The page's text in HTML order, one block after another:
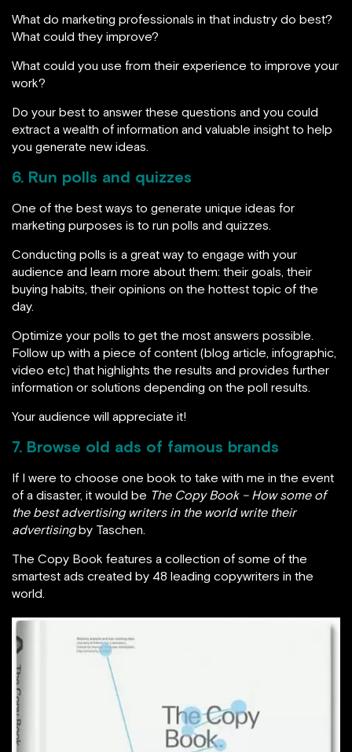
What do marketing professionals in that industry do best?
What could they improve?
What could you use from their experience to improve your
work?
Do your best to answer these questions and you could
extract a wealth of information and valuable insight to help
you generate new ideas.
6. Run polls and quizzes
One of the best ways to generate unique ideas for
marketing purposes is to run polls and quizzes.
Conducting polls is a great way to engage with your
audience and learn more about them: their goals, their
buying habits, their opinions on the hottest topic of the
day.
Optimize your polls to get the most answers possible.
Follow up with a piece of content (blog article, infographic,
video etc) that highlights the results and provides further
information or solutions depending on the poll results.
Your audience will appreciate it!
7. Browse old ads of famous brands
If I were to choose one book to take with me in the event
of a disaster, it would be The Copy Book – How some of
the best advertising writers in the world write their
advertisingby Taschen.
The Copy Book features a collection of some of the
smartest ads created by 48 leading copywriters in the
world.